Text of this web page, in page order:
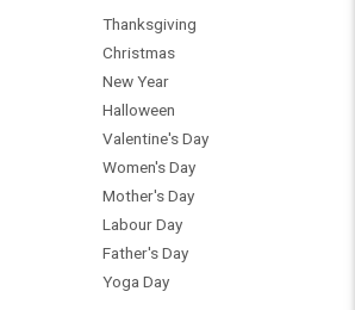
Thanksgiving
Christmas
New Year
Halloween
Valentine's Day
Women's Day
Mother's Day
Labour Day
Father's Day
Yoga Day